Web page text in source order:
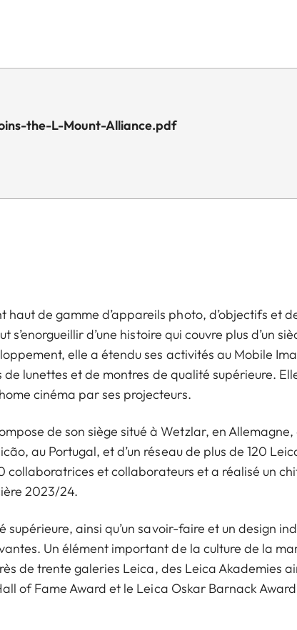
the-L-Mount-Alliance.pdf
de gamme d’appareils photo, d’objectifs et
d’une histoire qui couvre plus d’un
elle a étendu ses activités au Mobile
de lunettes et de montres de qualité supérieure.
cinéma par ses projecteurs.
de son siège situé à Wetzlar, en Allemagne,
au Portugal, et d’un réseau de plus de 120
collaboratrices et collaborateurs et a réalisé un
2023/24.
supérieure, ainsi qu’un savoir-faire et un design
Un élément important de la culture de la
de trente galeries Leica, des Leica Akademies
of Fame Award et le Leica Oskar Barnack